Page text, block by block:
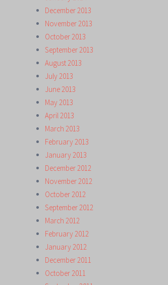
December 2013
November 2013
October 2013
September 2013
August 2013
July 2013
June 2013
May 2013
April 2013
March 2013
February 2013
January 2013
December 2012
November 2012
October 2012
September 2012
March 2012
February 2012
January 2012
December 2011
October 2011